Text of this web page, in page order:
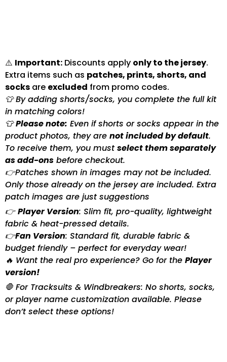
⚠️ Important: Discounts apply only to the jersey.
Extra items such as patches, prints, shorts, and
socks are excluded from promo codes.
👕 By adding shorts/socks, you complete the full kit
in matching colors!
👕Please note: Even if shorts or socks appear in the
product photos, they are not included by default.
To receive them, you mustselect them separately
as add-ons before checkout.
👉Patches shown in images may not be included.
Only those already on the jersey are included. Extra
patch images are just suggestions
👉Player Version: Slim fit, pro-quality, lightweight
fabric & heat-pressed details.
👉Fan Version: Standard fit, durable fabric &
budget friendly – perfect for everyday wear!
🔥 Want the real pro experience? Go for the Player
version!
🛑 For Tracksuits & Windbreakers: No shorts, socks,
or player name customization available. Please
don’t select these options!